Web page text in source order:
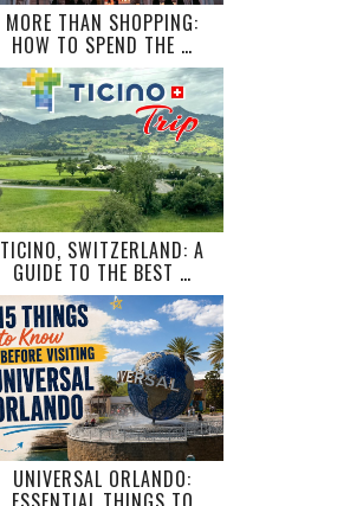
MORE THAN SHOPPING:
HOW TO SPEND THE …
TICINO, SWITZERLAND: A
GUIDE TO THE BEST …
UNIVERSAL ORLANDO: